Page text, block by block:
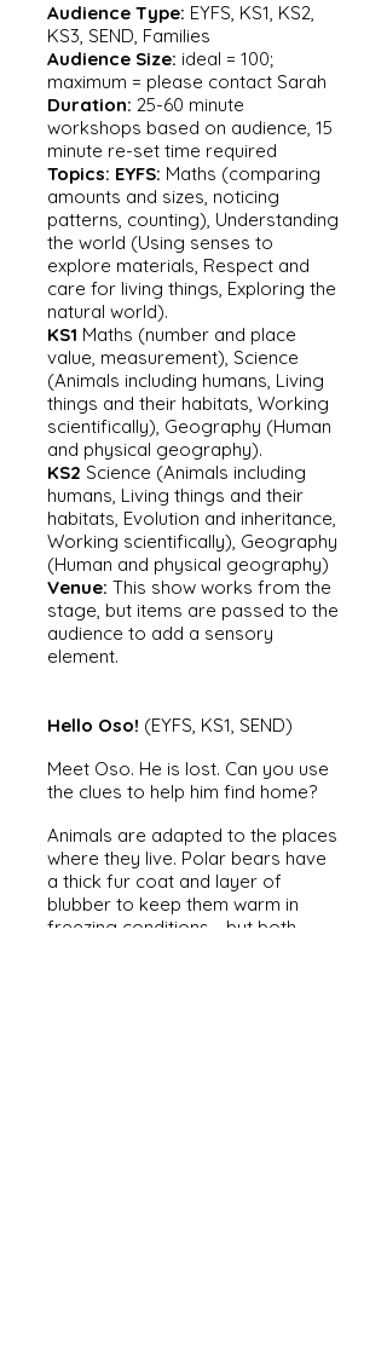
Audience Type: EYFS, KS1, KS2,
KS3, SEND, Families
Audience Size: ideal = 100;
maximum = please contact Sarah
Duration: 25-60 minute
workshops based on audience, 15
minute re-set time required
Topics: EYFS: Maths (comparing
amounts and sizes, noticing
patterns, counting), Understanding
the world (Using senses to
explore materials, Respect and
care for living things, Exploring the
natural world).
KS1 Maths (number and place
value, measurement), Science
(Animals including humans, Living
things and their habitats, Working
scientifically), Geography (Human
and physical geography).
KS2 Science (Animals including
humans, Living things and their
habitats, Evolution and inheritance,
Working scientifically), Geography
(Human and physical geography)
Venue: This show works from the
stage, but items are passed to the
audience to add a sensory
element.
Hello Oso! (EYFS, KS1, SEND)
Meet Oso. He is lost. Can you use
the clues to help him find home?
Animals are adapted to the places
where they live. Polar bears have
a thick fur coat and layer of
blubber to keep them warm in
freezing conditions - but both